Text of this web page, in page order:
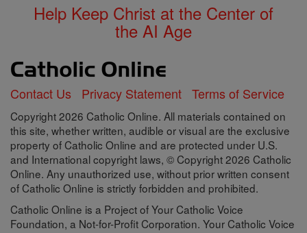
Help Keep Christ at the Center of
the AI Age
Contact Us Privacy Statement Terms of Service
Copyright 2026 Catholic Online. All materials contained on
this site, whether written, audible or visual are the exclusive
property of Catholic Online and are protected under U.S.
and International copyright laws, © Copyright 2026 Catholic
Online. Any unauthorized use, without prior written consent
of Catholic Online is strictly forbidden and prohibited.
Catholic Online is a Project of Your Catholic Voice
Foundation, a Not-for-Profit Corporation. Your Catholic Voice